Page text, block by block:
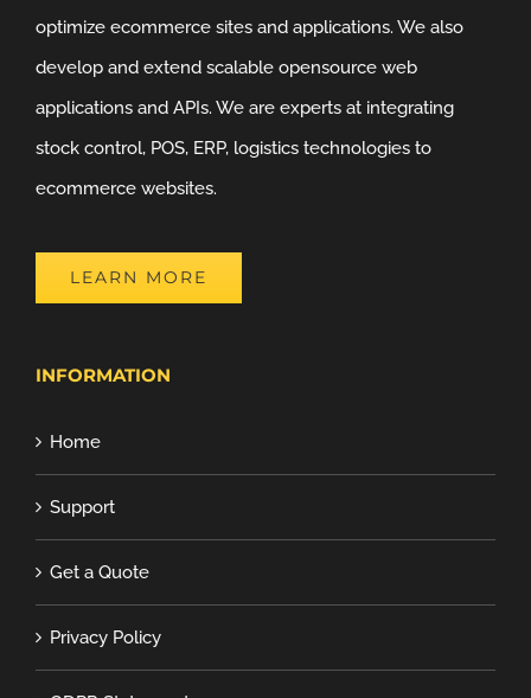
optimize ecommerce sites and applications. We also
develop and extend scalable opensource web
applications and APIs. We are experts at integrating
stock control, POS, ERP, logistics technologies to
ecommerce websites.
LEARN MORE
INFORMATION
Home
Support
Get a Quote
Privacy Policy